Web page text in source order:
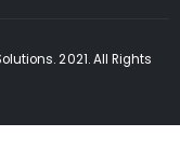
2021. All Rights